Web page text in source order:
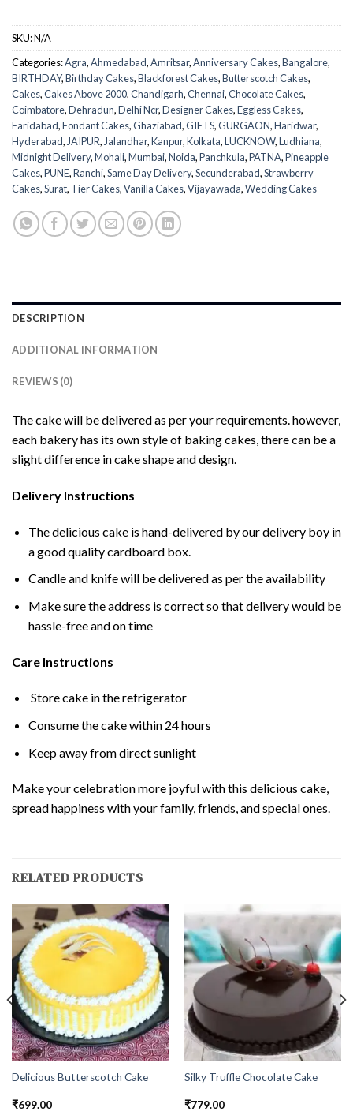
SKU:N/A
Categories:Agra,Ahmedabad,Amritsar,Anniversary Cakes,Bangalore,
BIRTHDAY,Birthday Cakes,Blackforest Cakes,Butterscotch Cakes,
Cakes,Cakes Above 2000,Chandigarh,Chennai,Chocolate Cakes,
Coimbatore,Dehradun,Delhi Ncr,Designer Cakes,Eggless Cakes,
Faridabad,Fondant Cakes,Ghaziabad,GIFTS,GURGAON,Haridwar,
Hyderabad, JAIPUR, Jalandhar,Kanpur,Kolkata,LUCKNOW,Ludhiana,
Midnight Delivery,Mohali,Mumbai,Noida,Panchkula,PATNA,Pineapple
Cakes,PUNE,Ranchi,Same Day Delivery,Secunderabad,Strawberry
Cakes,Surat, Tier Cakes,Vanilla Cakes,Vijayawada,Wedding Cakes
DESCRIPTION
ADDITIONAL INFORMATION
REVIEWS (0)
The cake will be delivered as per your requirements. however,
each bakery has its own style of baking cakes, there can be a
slight difference in cake shape and design.
Delivery Instructions
The delicious cake is hand-delivered by our delivery boy in
a good quality cardboard box.
Candle and knife will be delivered as per the availability
Make sure the address is correct so that delivery would be
hassle-free and on time
Care Instructions
Store cake in the refrigerator
Consume the cake within 24 hours
Keep away from direct sunlight
Make your celebration more joyful with this delicious cake,
spread happiness with your family, friends, and special ones.
RELATED PRODUCTS
Delicious Butterscotch Cake
₹699.00
Silky Truffle Chocolate Cake
₹779.00